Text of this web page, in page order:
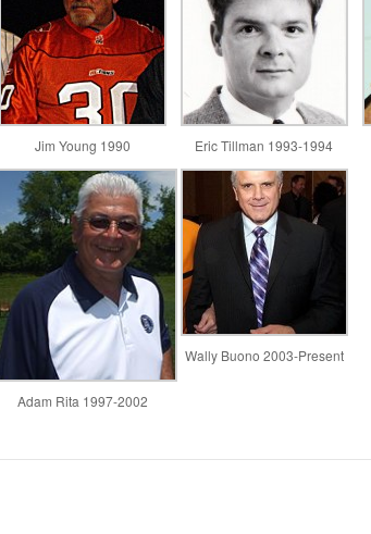
Jim Young 1990 Eric Tillman 1993-1994
Adam Rita 1997-2002
Wally Buono 2003-Present